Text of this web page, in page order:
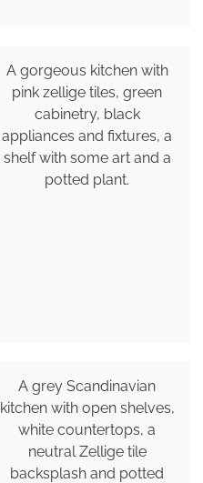
A gorgeous kitchen with
pink zellige tiles, green
cabinetry, black
appliances and fixtures, a
shelf with some art and a
potted plant.
A grey Scandinavian
kitchen with open shelves,
white countertops, a
neutral Zellige tile
backsplash and potted